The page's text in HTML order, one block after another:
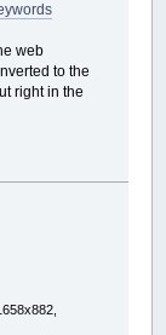
web
to the
right in the